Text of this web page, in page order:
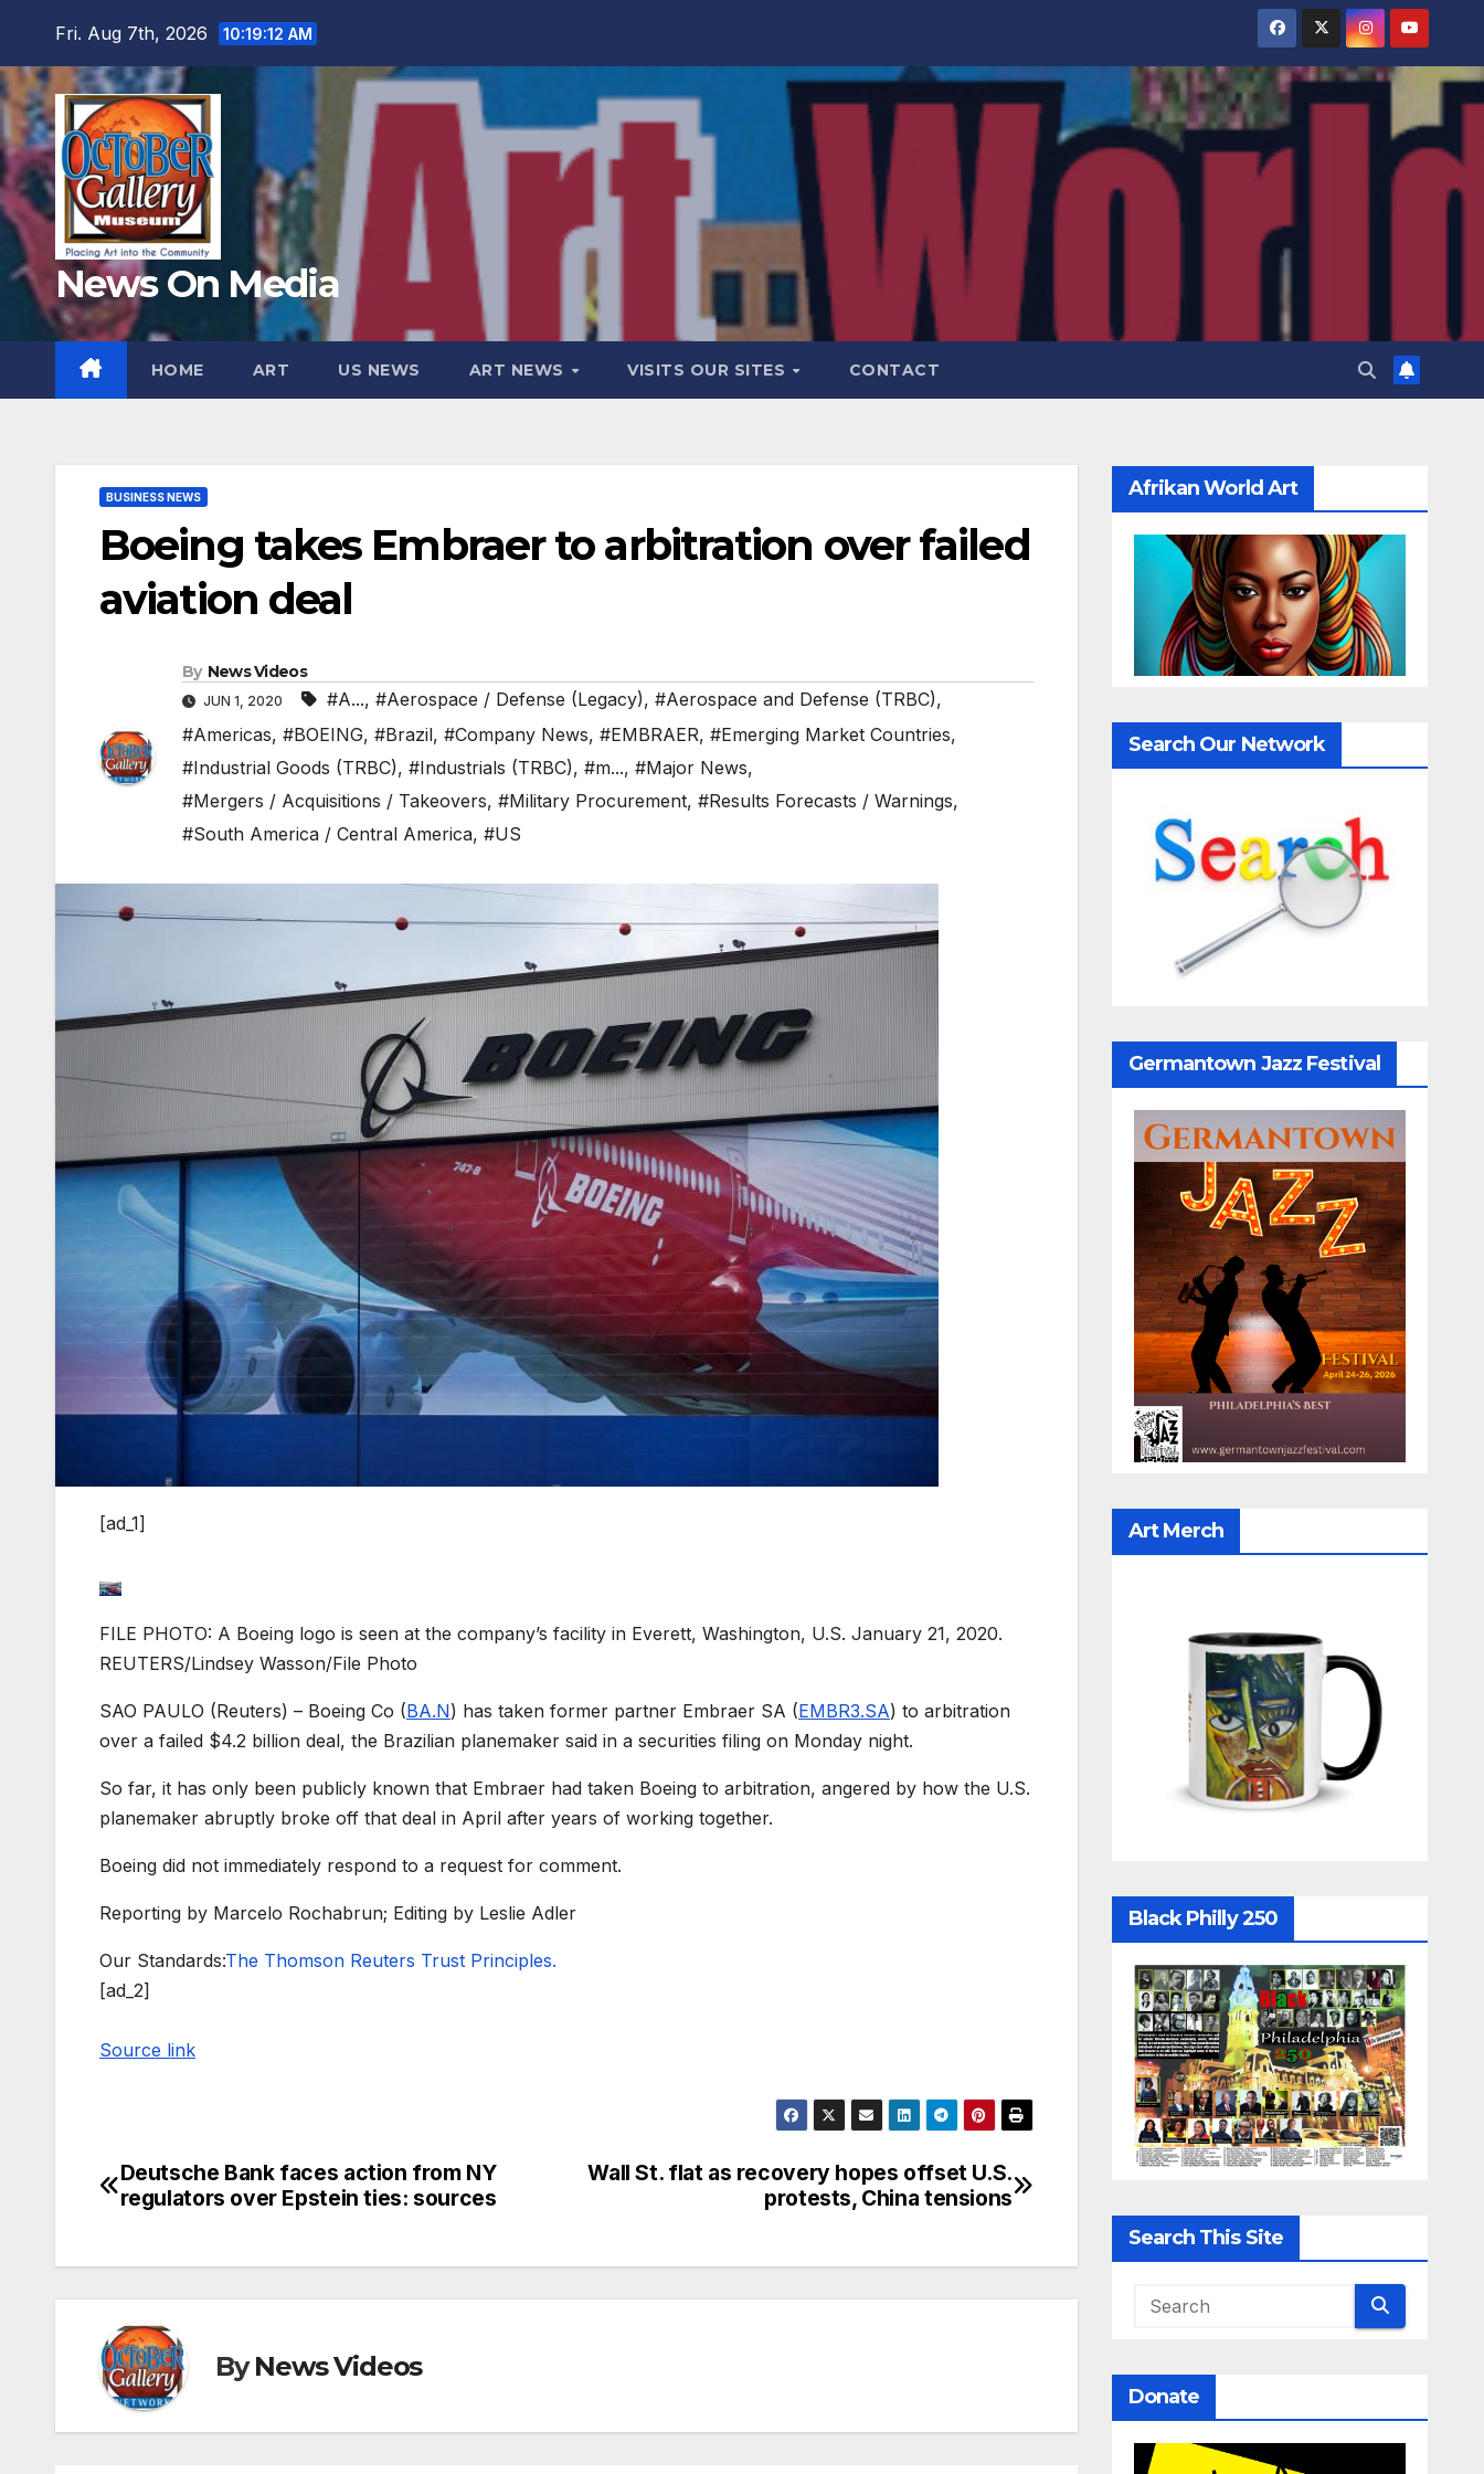
content
Fri. Aug 7th, 2026 10:19:13 AM
News On Media
HOME ART US NEWS ART NEWS VISITS OUR SITES CONTACT
BUSINESS NEWS
Boeing takes Embraer to arbitration over failed
aviation deal
By News Videos
JUN 1, 2020 #A..., #Aerospace / Defense (Legacy), #Aerospace and Defense (TRBC),
#Americas, #BOEING, #Brazil, #Company News, #EMBRAER, #Emerging Market Countries,
#Industrial Goods (TRBC), #Industrials (TRBC), #m..., #Major News,
#Mergers / Acquisitions / Takeovers, #Military Procurement, #Results Forecasts / Warnings,
#South America / Central America, #US
[ad_1]
FILE PHOTO: A Boeing logo is seen at the company’s facility in Everett, Washington, U.S. January 21, 2020.
REUTERS/Lindsey Wasson/File Photo
SAO PAULO (Reuters) – Boeing Co (BA.N) has taken former partner Embraer SA (EMBR3.SA) to arbitration
over a failed $4.2 billion deal, the Brazilian planemaker said in a securities filing on Monday night.
So far, it has only been publicly known that Embraer had taken Boeing to arbitration, angered by how the U.S.
planemaker abruptly broke off that deal in April after years of working together.
Boeing did not immediately respond to a request for comment.
Reporting by Marcelo Rochabrun; Editing by Leslie Adler
Our Standards:The Thomson Reuters Trust Principles.
[ad_2]
Source link
Post
Wall St. flat as recovery hopes offset U.S.
protests, China tensions
Deutsche Bank faces action from NY
regulators over Epstein ties: sources
ByNews Videos
Afrikan World Art
Search Our Network
Germantown Jazz Festival
Art Merch
Black Philly 250
Search This Site
Donate